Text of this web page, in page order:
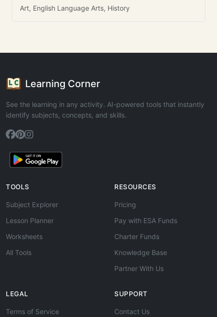
Art, English Language Arts, History
Learning Corner
See the learning in any activity. AI-powered tools that instantly
identify subjects, concepts, and skills.
TOOLS
Subject Explorer
Lesson Planner
Worksheets
All Tools
RESOURCES
Pricing
Pay with ESA Funds
Charter Funds
Knowledge Base
Partner With Us
LEGAL
Terms of Service
SUPPORT
Contact Us